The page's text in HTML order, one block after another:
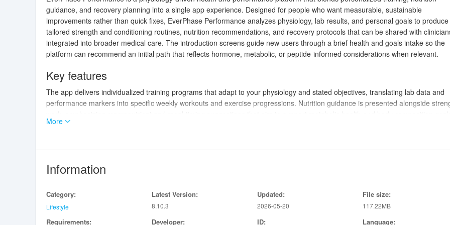
guidance, and recovery planning into a single app experience. Designed for people who want measurable, sustainable
improvements rather than quick fixes, EverPhase Performance analyzes physiology, lab results, and personal goals to produce
tailored strength and conditioning routines, nutrition recommendations, and recovery protocols that can be shared with
integrated into broader medical care. The introduction screens guide new users through a brief health and goals intake so the
platform can recommend an initial path that reflects hormone, metabolic, or peptide-informed considerations when relevant.
Key features
The app delivers individualized training programs that adapt to your physiology and stated objectives, translating lab data and
performance markers into specific weekly workouts and exercise progressions. Nutrition guidance is presented alongside
work, emphasizing macronutrient and meal-timing suggestions that aim to support metabolic health and body composition goals.
Recovery recommendations include sleep hygiene cues, active recovery sessions, and lifestyle adjustments to help maintain
easier to coordinate care with a medical provider.
How training works
strength, power, hypertrophy, metabolic conditioning, or recovery—and contains a clear week-by-week plan. Sessions specify
exercise choices, sets, reps, intensity ranges, and recovery windows, with written cues for form and pacing. Adaptive rules adjust
upcoming workouts based on recent performance and logged fatigue so that progression remains sustainable and aligned with
More
Information
Category:
Lifestyle
Latest Version:
8.10.3
Updated:
2026-05-20
File size:
117.22MB
Requirements: Developer: ID: Language: